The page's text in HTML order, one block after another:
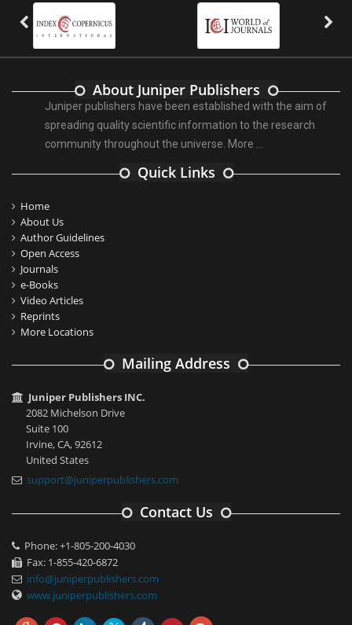
About Juniper Publishers
Juniper publishers have been established with the aim of
spreading quality scientific information to the research
community throughout the universe. More ...
Quick Links
Home
About Us
Author Guidelines
Open Access
Journals
e-Books
Video Articles
Reprints
More Locations
Mailing Address
Juniper Publishers INC.
2082 Michelson Drive
Suite 100
Irvine, CA, 92612
United States
support@juniperpublishers.com
Contact Us
Phone: +1-805-200-4030
Fax: 1-855-420-6872
info@juniperpublishers.com
www.juniperpublishers.com